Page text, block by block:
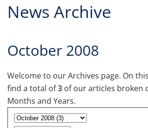
News Archive
October 2008
Welcome to our Archives page. On
find a total of3 of our articles broken
Months and Years.